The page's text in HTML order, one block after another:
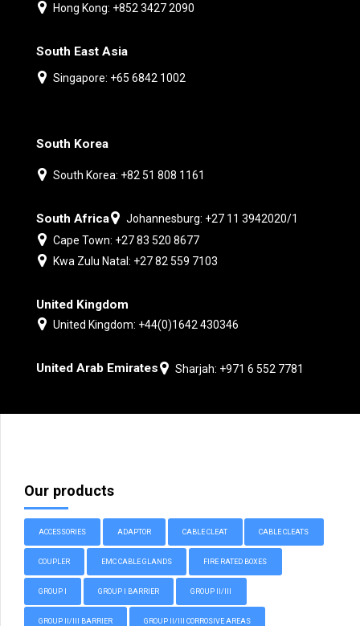
Hong Kong: +852 3427 2090
South East Asia
Singapore: +65 6842 1002
South Korea
South Korea: +82 51 808 1161
South Africa
Johannesburg: +27 11 3942020/1
Cape Town: +27 83 520 8677
Kwa Zulu Natal: +27 82 559 7103
United Kingdom
United Kingdom: +44(0)1642 430346
United Arab Emirates Sharjah: +971 6 552 7781
Our products
ACCESSORIES ADAPTOR CABLE CLEAT CABLE CLEATS
COUPLER EMC CABLE GLANDS FIRE RATED BOXES
GROUP I GROUP I BARRIER GROUP II/III
GROUP II/III BARRIER GROUP II/III CORROSIVE AREAS